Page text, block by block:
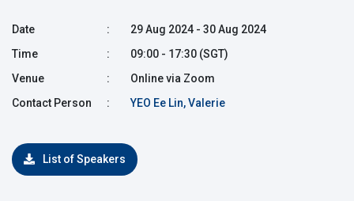
Date :
29 Aug 2024 - 30 Aug 2024
Time
:
09:00 - 17:30 (SGT)
Venue
:
Online via Zoom
Contact Person
: YEO Ee Lin, Valerie
List of Speakers